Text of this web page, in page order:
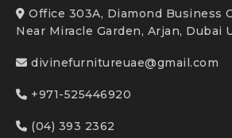
Office 303A, Diamond Business
Near Miracle Garden, Arjan, Dubai
divinefurnitureuae@gmail.com
+971-525446920
(04) 393 2362